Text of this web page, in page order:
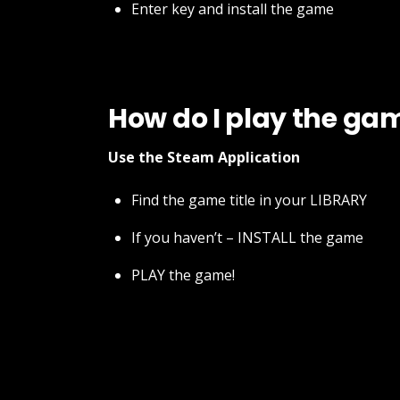
Enter key and install the game
How do I play the
Use the Steam Application
Find the game title in your LIBRARY
If you haven’t – INSTALL the game
PLAY the game!